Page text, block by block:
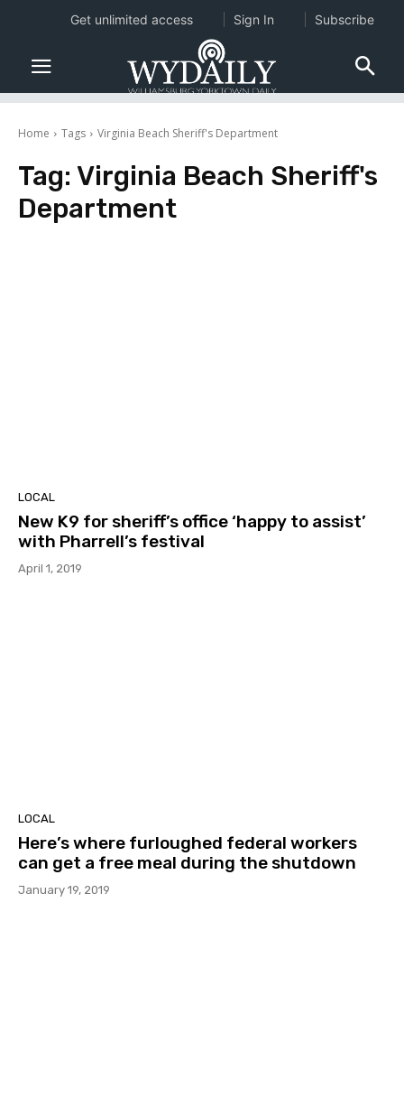
Home Tags Virginia Beach Sheriff's Department
Tag: Virginia Beach Sheriff's
Department
LOCAL
New K9 for sheriff’s office ‘happy to assist’
with Pharrell’s festival
April 1, 2019
LOCAL
Here’s where furloughed federal workers
can get a free meal during the shutdown
January 19, 2019
Get unlimited access Sign In Subscribe